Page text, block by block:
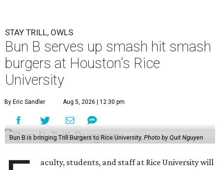
STAY TRILL, OWLS
Bun B serves up smash hit smash
burgers at Houston's Rice
University
By Eric Sandler Aug 5, 2026 | 12:30 pm
Bun B is bringing Trill Burgers to Rice University. Photo by Quit Nguyen
aculty, students, and staff at Rice University will